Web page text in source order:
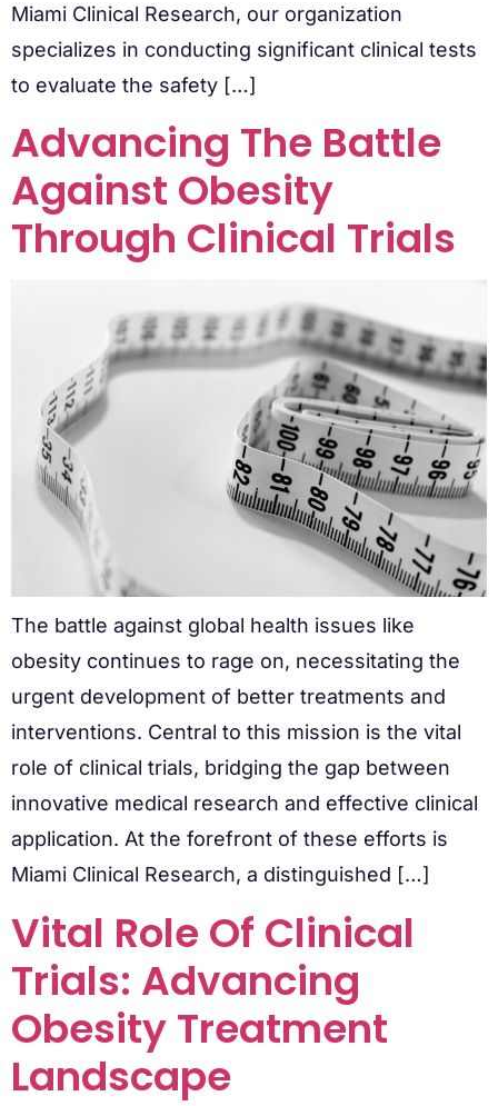
Miami Clinical Research, our organization
specializes in conducting significant clinical tests
to evaluate the safety […]
Advancing The Battle
Against Obesity
Through Clinical Trials
The battle against global health issues like
obesity continues to rage on, necessitating the
urgent development of better treatments and
interventions. Central to this mission is the vital
role of clinical trials, bridging the gap between
innovative medical research and effective clinical
application. At the forefront of these efforts is
Miami Clinical Research, a distinguished […]
Vital Role Of Clinical
Trials: Advancing
Obesity Treatment
Landscape